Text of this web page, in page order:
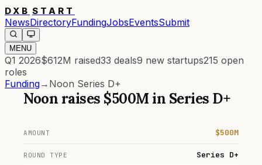
DXB START
NewsDirectoryFundingJobsEventsSubmit
MENU
Q1 2026$612M raised33 deals9 new startups215 open
roles
Funding→ Noon Series D+
Noon raises $500M in Series D+
AMOUNT $500M
ROUND TYPE Series D+